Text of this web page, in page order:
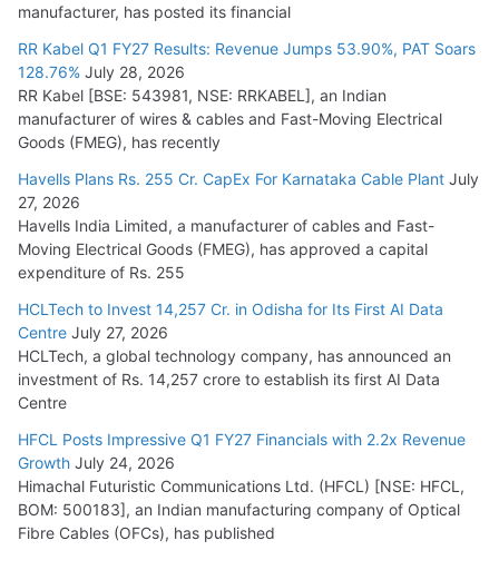
manufacturer, has posted its financial
RR Kabel Q1 FY27 Results: Revenue Jumps 53.90%, PAT Soars
128.76% July 28, 2026
RR Kabel [BSE: 543981, NSE: RRKABEL], an Indian
manufacturer of wires & cables and Fast-Moving Electrical
Goods (FMEG), has recently
Havells Plans Rs. 255 Cr. CapEx For Karnataka Cable Plant July
27, 2026
Havells India Limited, a manufacturer of cables and Fast-
Moving Electrical Goods (FMEG), has approved a capital
expenditure of Rs. 255
HCLTech to Invest 14,257 Cr. in Odisha for Its First AI Data
Centre July 27, 2026
HCLTech, a global technology company, has announced an
investment of Rs. 14,257 crore to establish its first AI Data
Centre
HFCL Posts Impressive Q1 FY27 Financials with 2.2x Revenue
Growth July 24, 2026
Himachal Futuristic Communications Ltd. (HFCL) [NSE: HFCL,
BOM: 500183], an Indian manufacturing company of Optical
Fibre Cables (OFCs), has published